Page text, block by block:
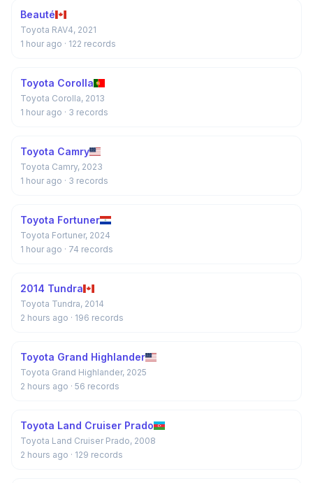
Beauté
Toyota RAV4, 2021
1 hour ago · 122 records
Toyota Corolla
Toyota Corolla, 2013
1 hour ago · 3 records
Toyota Camry
Toyota Camry, 2023
1 hour ago · 3 records
Toyota Fortuner
Toyota Fortuner, 2024
1 hour ago · 74 records
2014 Tundra
Toyota Tundra, 2014
2 hours ago · 196 records
Toyota Grand Highlander
Toyota Grand Highlander, 2025
2 hours ago · 56 records
Toyota Land Cruiser Prado
Toyota Land Cruiser Prado, 2008
2 hours ago · 129 records